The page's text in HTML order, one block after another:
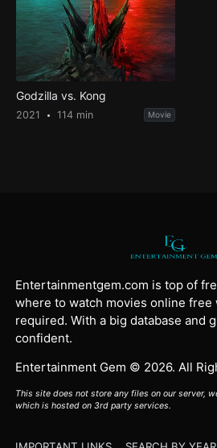
Godzilla vs. Kong
2021 114 min Movie
Entertainmentgem.com is top of
where to watch movies online
required. With a big database and
confident.
Entertainment Gem © 2026. All
This site does not store any files on our server,
which is hosted on 3rd party services.